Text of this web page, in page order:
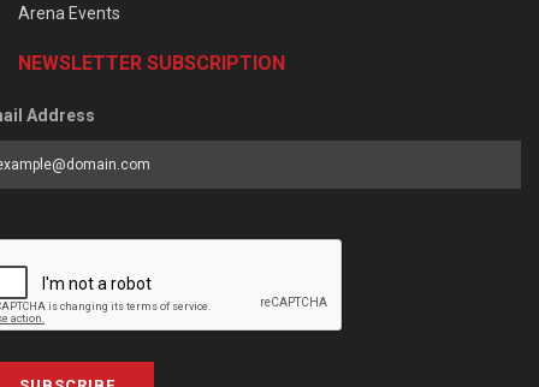
Arena Events
NEWSLETTER SUBSCRIPTION
Address